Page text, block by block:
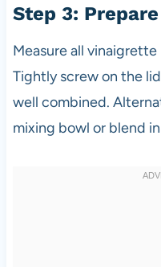
Step 3:
Measure all
Tightly screw on the
well combined.
mixing bowl or blend